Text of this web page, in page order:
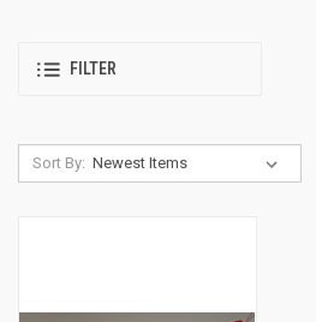
FILTER
Sort By: